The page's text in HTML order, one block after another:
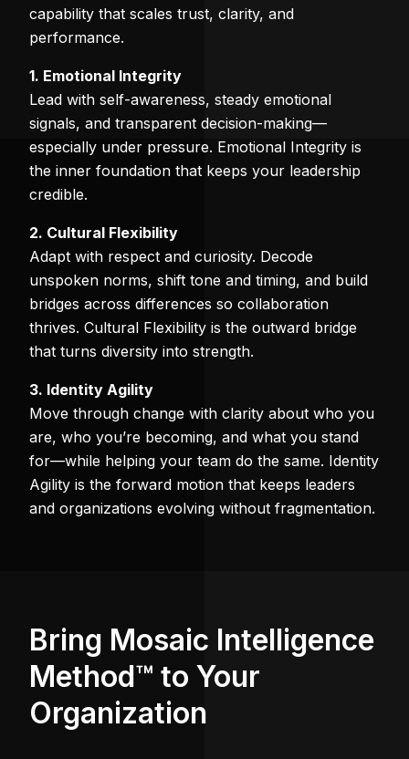
capability that scales trust, clarity, and
performance.
1. Emotional Integrity
Lead with self-awareness, steady emotional
signals, and transparent decision-making—
especially under pressure. Emotional Integrity is
the inner foundation that keeps your leadership
credible.
2. Cultural Flexibility
Adapt with respect and curiosity. Decode
unspoken norms, shift tone and timing, and build
bridges across differences so collaboration
thrives. Cultural Flexibility is the outward bridge
that turns diversity into strength.
3. Identity Agility
Move through change with clarity about who you
are, who you’re becoming, and what you stand
for—while helping your team do the same. Identity
Agility is the forward motion that keeps leaders
and organizations evolving without fragmentation.
Bring Mosaic Intelligence
Method™ to Your
Organization